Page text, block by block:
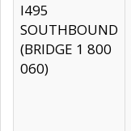
I495
SOUTHBOUND
(BRIDGE 1 800
060)